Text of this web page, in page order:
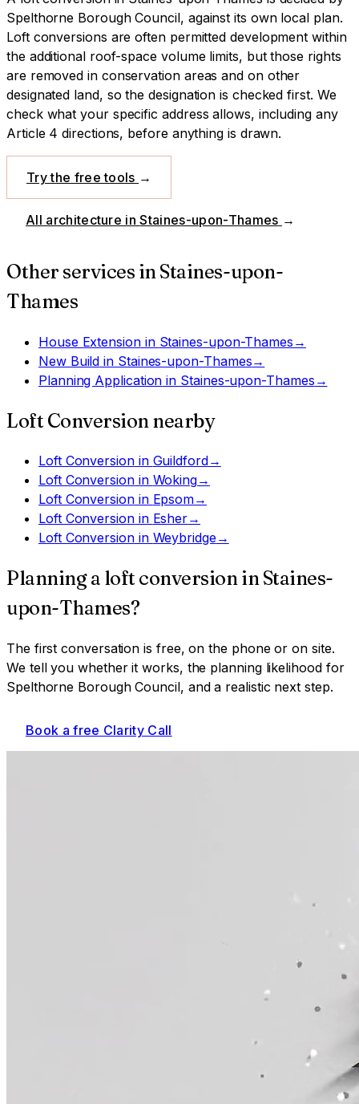
Spelthorne Borough Council, against its own local plan.
Loft conversions are often permitted development within
the additional roof-space volume limits, but those rights
are removed in conservation areas and on other
designated land, so the designation is checked first. We
check what your specific address allows, including any
Article 4 directions, before anything is drawn.
Try the free tools →
All architecture inStaines-upon-Thames →
Other services in Staines-upon-
Thames
House Extensionin Staines-upon-Thames →
New Build in Staines-upon-Thames→
Planning Application in Staines-upon-Thames →
Loft Conversion nearby
Loft Conversionin Guildford→
Loft Conversionin Woking→
Loft Conversionin Epsom→
Loft Conversionin Esher→
Loft Conversionin Weybridge→
Planning a loft conversioninStaines-
upon-Thames?
The first conversation is free, on the phone or on site.
We tell you whether it works, the planning likelihood for
Spelthorne Borough Council, and a realistic next step.
Book a free Clarity Call